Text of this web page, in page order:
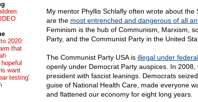
My mentor Phyllis Schlafly often wrote about
are the most entrenched and dangerous of all
Feminism is the hub of Communism, Marxism,
Party, and the Communist Party in the United
The Communist Party USA is illegal under
openly under Democrat Party auspices. In
president with fascist leanings. Democrats
guise of National Health Care, made everyone
and flattened our economy for eight long years.
2020:
that
want
testing'